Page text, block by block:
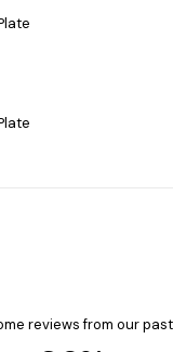
reviews from our